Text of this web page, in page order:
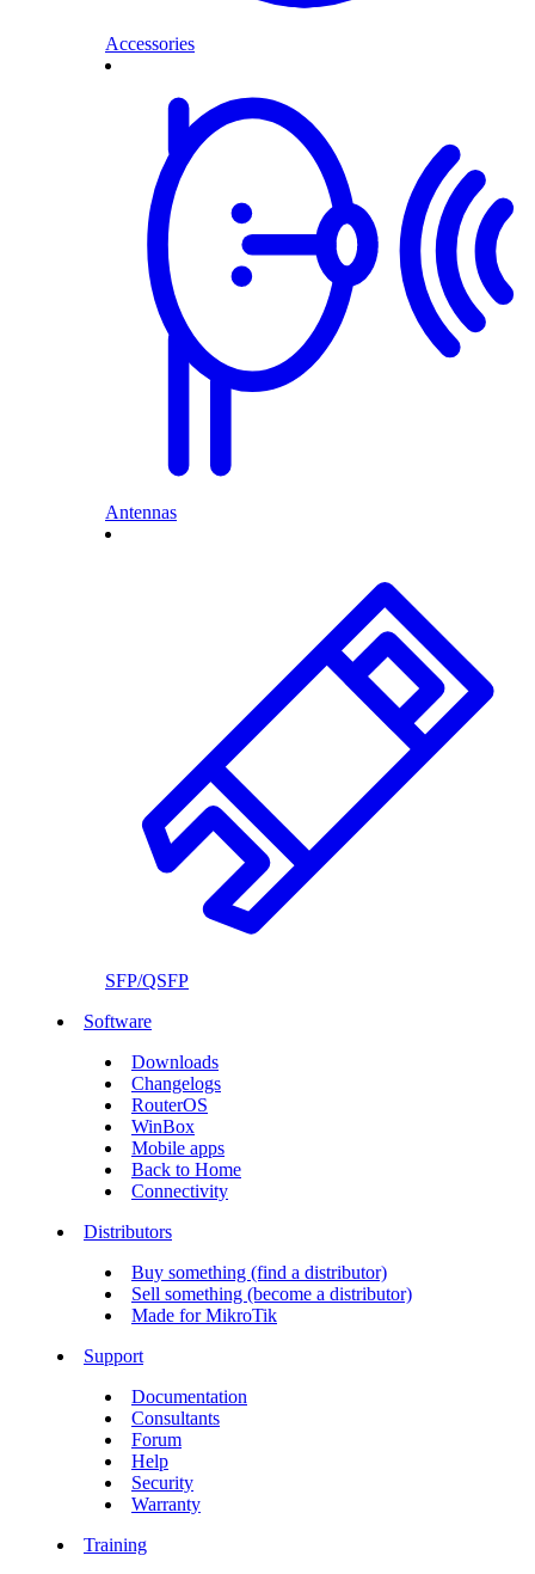
Accessories
Antennas
SFP/QSFP
Software
Downloads
Changelogs
RouterOS
WinBox
Mobile apps
Back to Home
Connectivity
Distributors
Buy something (find a distributor)
Sell something (become a distributor)
Made for MikroTik
Support
Documentation
Consultants
Forum
Help
Security
Warranty
Training